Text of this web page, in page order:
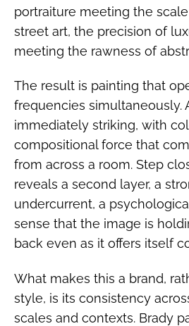
portraiture meeting the
street art, the precision of
meeting the rawness of
The result is painting that
frequencies simultaneously.
immediately striking, with
compositional force that
from across a room. Step
reveals a second layer, a
undercurrent, a
sense that the image is
back even as it offers itself
What makes this a brand,
style, is its consistency
scales and contexts. Brady